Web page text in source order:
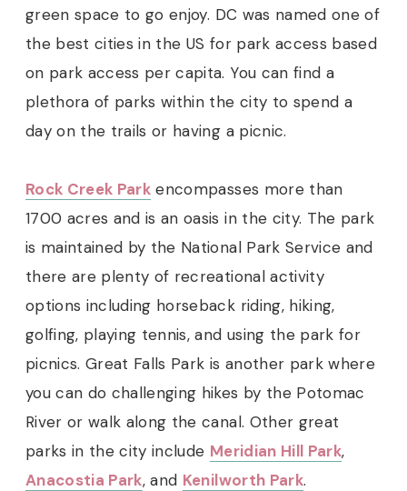
green space to go enjoy. DC was named one of
the best cities in the US for park access based
on park access per capita. You can find a
plethora of parks within the city to spend a
day on the trails or having a picnic.
Rock Creek Park encompasses more than
1700 acres and is an oasis in the city. The park
is maintained by the National Park Service and
there are plenty of recreational activity
options including horseback riding, hiking,
golfing, playing tennis, and using the park for
picnics. Great Falls Park is another park where
you can do challenging hikes by the Potomac
River or walk along the canal. Other great
parks in the city include Meridian Hill Park,
Anacostia Park, and Kenilworth Park.